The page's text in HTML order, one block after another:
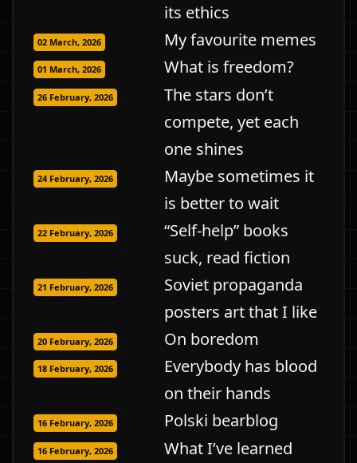
its ethics
02 March, 2026 My favourite memes
01 March, 2026 What is freedom?
26 February, 2026
The stars don’t
compete, yet each
one shines
24 February, 2026
Maybe sometimes it
is better to wait
22 February, 2026
“Self-help” books
suck, read fiction
21 February, 2026
Soviet propaganda
posters art that I like
20 February, 2026 On boredom
18 February, 2026
Everybody has blood
on their hands
16 February, 2026 Polski bearblog
16 February, 2026
What I’ve learned